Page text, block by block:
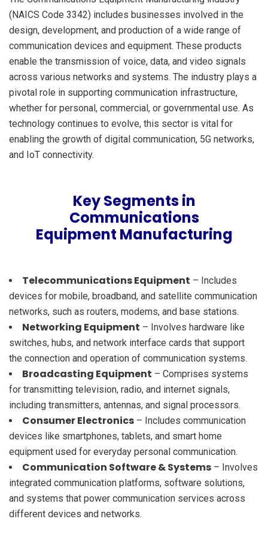
(NAICS Code 3342) includes businesses involved in the
design, development, and production of a wide range of
communication devices and equipment. These products
enable the transmission of voice, data, and video signals
across various networks and systems. The industry plays a
pivotal role in supporting communication infrastructure,
whether for personal, commercial, or governmental use. As
technology continues to evolve, this sector is vital for
enabling the growth of digital communication, 5G networks,
and IoT connectivity.
Key Segments in
Communications
Equipment Manufacturing
Telecommunications Equipment – Includes
devices for mobile, broadband, and satellite communication
networks, such as routers, modems, and base stations.
Networking Equipment – Involves hardware like
switches, hubs, and network interface cards that support
the connection and operation of communication systems.
Broadcasting Equipment – Comprises systems
for transmitting television, radio, and internet signals,
including transmitters, antennas, and signal processors.
Consumer Electronics – Includes communication
devices like smartphones, tablets, and smart home
equipment used for everyday personal communication.
Communication Software & Systems – Involves
integrated communication platforms, software solutions,
and systems that power communication services across
different devices and networks.